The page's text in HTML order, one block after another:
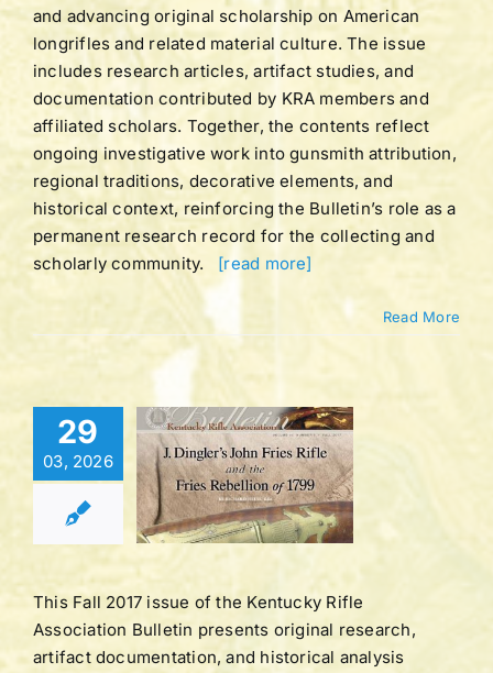
and advancing original scholarship on American
longrifles and related material culture. The issue
includes research articles, artifact studies, and
documentation contributed by KRA members and
affiliated scholars. Together, the contents reflect
ongoing investigative work into gunsmith attribution,
regional traditions, decorative elements, and
historical context, reinforcing the Bulletin’s role as a
permanent research record for the collecting and
scholarly community. [read more]
Read More
29
03, 2026
|
44
1 |
2017
Bulletins
This Fall 2017 issue of the Kentucky Rifle
Association Bulletin presents original research,
artifact documentation, and historical analysis